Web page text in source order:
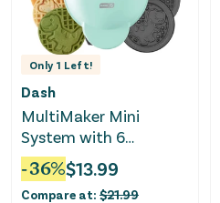
Only 1 Left!
Dash
MultiMaker Mini
System with 6
Removable Plates:
Waffle and Griddle
-36%$13.99
Compare at: $21.99